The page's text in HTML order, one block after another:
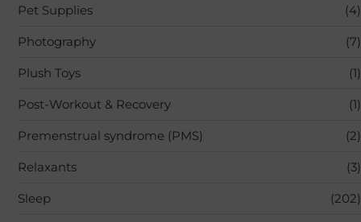
Pet Supplies (4)
Photography (7)
Plush Toys (1)
Post-Workout & Recovery (1)
Premenstrual syndrome (PMS) (2)
Relaxants (3)
Sleep (202)